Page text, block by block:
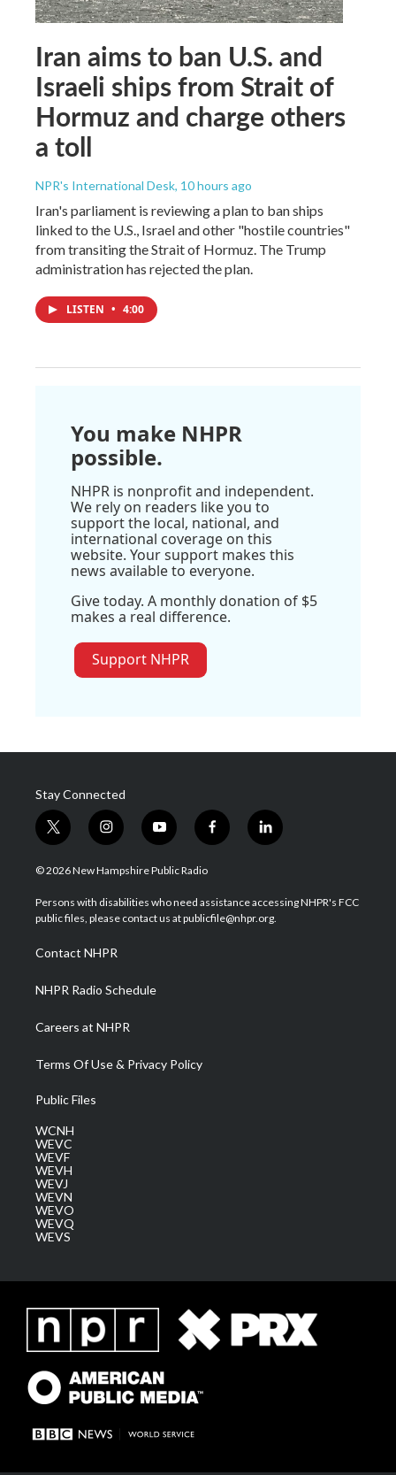
Iran aims to ban U.S. and
Israeli ships from Strait of
Hormuz and charge others
a toll
NPR's International Desk, 10 hours ago
Iran's parliament is reviewing a plan to ban ships
linked to the U.S., Israel and other "hostile countries"
from transiting the Strait of Hormuz. The Trump
administration has rejected the plan.
LISTEN • 4:00
You make NHPR
possible.
NHPR is nonprofit and independent.
We rely on readers like you to
support the local, national, and
international coverage on this
website. Your support makes this
news available to everyone.
Give today. A monthly donation of $5
makes a real difference.
Support NHPR
Stay Connected
t
w
i
t
e
i
n
s
a
g
a
m
y
o
u
u
b
f
a
b
o
l
i
e
d
© 2026 New Hampshire Public Radio
Persons with disabilities who need assistance accessing NHPR's FCC
public files, please contact us at publicfile@nhpr.org.
Contact NHPR
NHPR Radio Schedule
Careers at NHPR
Terms Of Use & Privacy Policy
Public Files
WCNH
WEVC
WEVF
WEVH
WEVJ
WEVN
WEVO
WEVQ
WEVS